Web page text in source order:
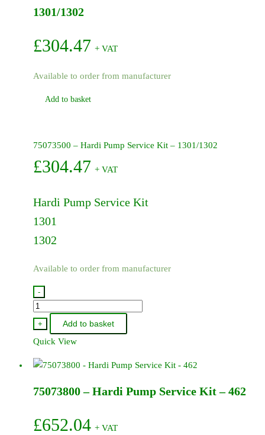
quantity
1301/1302
£304.47 + VAT
Available to order from manufacturer
Add to basket
75073500 – Hardi Pump Service Kit – 1301/1302
£304.47 + VAT
Hardi Pump Service Kit
1301
1302
Available to order from manufacturer
-
75073500
-
Hardi
Pump
Service
-
quantity
+
Add to basket
Quick View
75073800 – Hardi Pump Service Kit – 462
£652.04 + VAT